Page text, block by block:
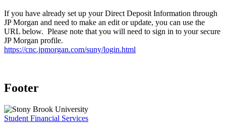
If you have already set up your Direct Deposit Information through
JP Morgan and need to make an edit or update, you can use the
URL below. Please note that you will need to sign in to your secure
JP Morgan profile.
https://cnc.jpmorgan.com/suny/login.html
Footer
Student Financial Services